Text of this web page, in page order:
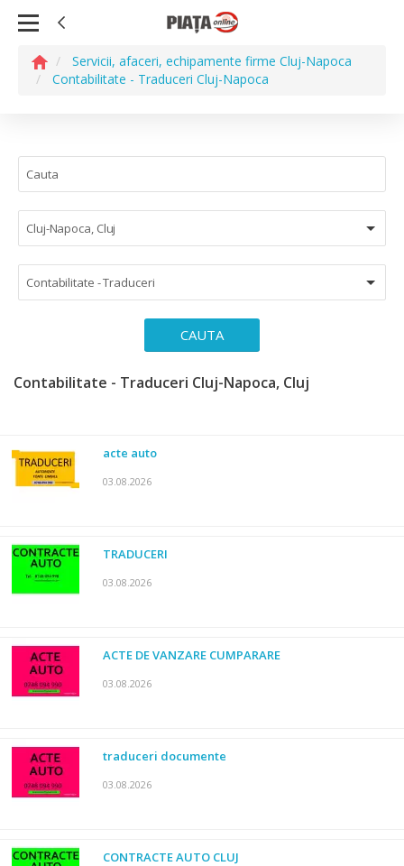
Servicii, afaceri, echipamente firme Cluj-Napoca
Contabilitate - Traduceri Cluj-Napoca
Cluj-Napoca, Cluj
Contabilitate - Traduceri
CAUTA
Contabilitate - Traduceri Cluj-Napoca, Cluj
acte auto
03.08.2026
TRADUCERI
03.08.2026
ACTE DE VANZARE CUMPARARE
03.08.2026
traduceri documente
03.08.2026
CONTRACTE AUTO CLUJ